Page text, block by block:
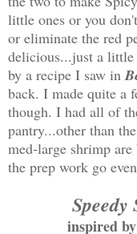
little ones or you
or eliminate the red
delicious...just a
by a recipe I saw in
back. I made quite a
though. I had all of
pantry...other than
med-large shrimp
the prep work go
Speedy
inspired by